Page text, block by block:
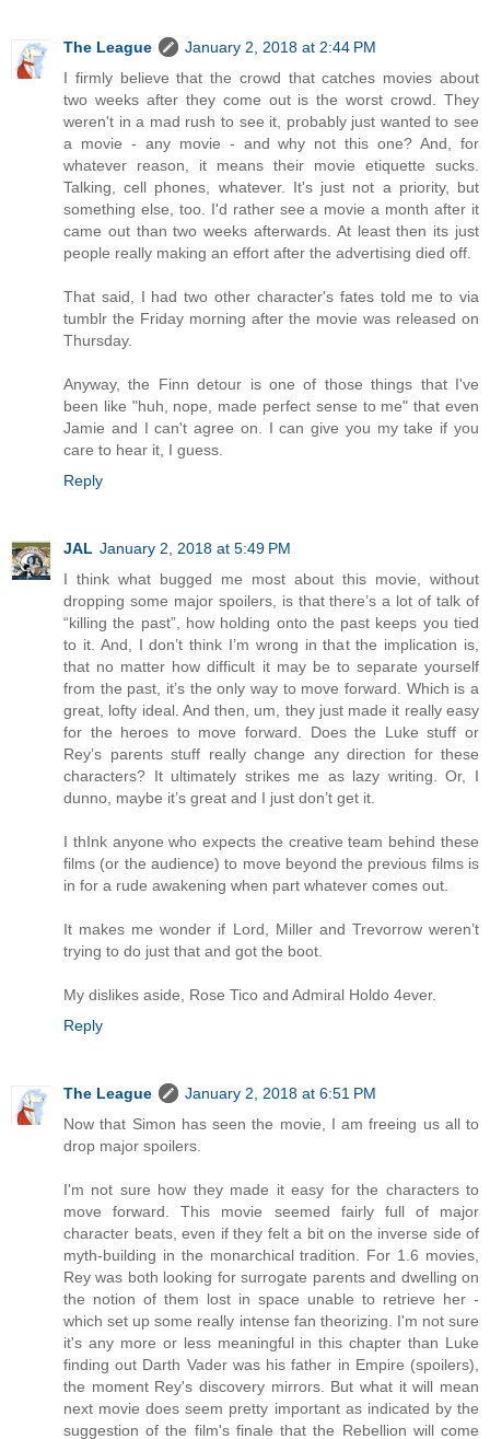
The League
January 2, 2018 at 2:44 PM
I firmly believe that the crowd that catches movies about
two weeks after they come out is the worst crowd. They
weren't in a mad rush to see it, probably just wanted to see
a movie - any movie - and why not this one? And, for
whatever reason, it means their movie etiquette sucks.
Talking, cell phones, whatever. It's just not a priority, but
something else, too. I'd rather see a movie a month after it
came out than two weeks afterwards. At least then its just
people really making an effort after the advertising died off.
That said, I had two other character's fates told me to via
tumblr the Friday morning after the movie was released on
Thursday.
Anyway, the Finn detour is one of those things that I've
been like "huh, nope, made perfect sense to me" that even
Jamie and I can't agree on. I can give you my take if you
care to hear it, I guess.
Reply
JAL January 2, 2018 at 5:49 PM
I think what bugged me most about this movie, without
dropping some major spoilers, is that there’s a lot of talk of
“killing the past”, how holding onto the past keeps you tied
to it. And, I don’t think I’m wrong in that the implication is,
that no matter how difficult it may be to separate yourself
from the past, it’s the only way to move forward. Which is a
great, lofty ideal. And then, um, they just made it really easy
for the heroes to move forward. Does the Luke stuff or
Rey’s parents stuff really change any direction for these
characters? It ultimately strikes me as lazy writing. Or, I
dunno, maybe it’s great and I just don’t get it.
I thInk anyone who expects the creative team behind these
films (or the audience) to move beyond the previous films is
in for a rude awakening when part whatever comes out.
It makes me wonder if Lord, Miller and Trevorrow weren’t
trying to do just that and got the boot.
My dislikes aside, Rose Tico and Admiral Holdo 4ever.
Reply
The League
January 2, 2018 at 6:51 PM
Now that Simon has seen the movie, I am freeing us all to
drop major spoilers.
I'm not sure how they made it easy for the characters to
move forward. This movie seemed fairly full of major
character beats, even if they felt a bit on the inverse side of
myth-building in the monarchical tradition. For 1.6 movies,
Rey was both looking for surrogate parents and dwelling on
the notion of them lost in space unable to retrieve her -
which set up some really intense fan theorizing. I'm not sure
it's any more or less meaningful in this chapter than Luke
finding out Darth Vader was his father in Empire (spoilers),
the moment Rey's discovery mirrors. But what it will mean
next movie does seem pretty important as indicated by the
suggestion of the film's finale that the Rebellion will come